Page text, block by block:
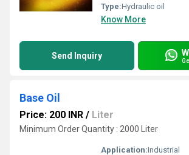
Type:Hydraulic oil
Know More
Send Inquiry
Base Oil
Price: 200 INR / Liter
Minimum Order Quantity : 2000 Liter
Application:Industrial